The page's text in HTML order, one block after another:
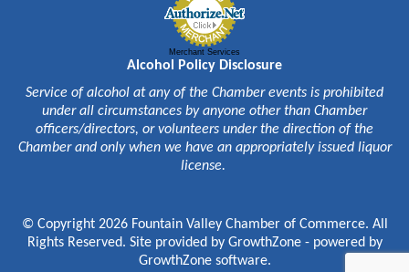
Merchant Services
Alcohol Policy Disclosure
Service of alcohol at any of the Chamber events is prohibited
under all circumstances by anyone other than Chamber
officers/directors, or volunteers under the direction of the
Chamber and only when we have an appropriately issued liquor
license.
© Copyright 2026 Fountain Valley Chamber of Commerce. All
Rights Reserved. Site provided by GrowthZone- powered by
GrowthZonesoftware.